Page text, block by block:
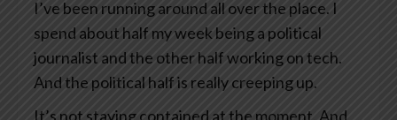
I’ve been running around all over the place. I
spend about half my week being a political
journalist and the other half working on tech.
And the political half is really creeping up.
It’s not staying contained at the moment. And